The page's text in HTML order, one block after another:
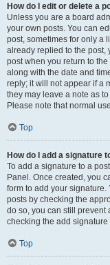
How do I edit or delete a
Unless you are a board
your own posts. You can
post, sometimes for only a
already replied to the post,
post when you return to
along with the date and
reply; it will not appear if a
they may leave a note as
Please note that normal
Top
How do I add a signature
To add a signature to a
Panel. Once created, you
form to add your
posts by checking the
do so, you can still
checking the add signature
Top